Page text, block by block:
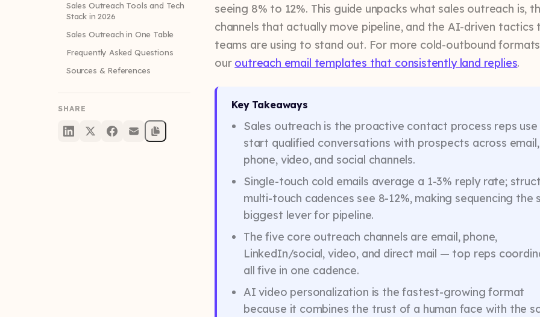
Sales Outreach Tools and Tech
Stack in 2026
Sales Outreach in One Table
Frequently Asked Questions
Sources & References
SHARE
seeing 8% to 12%. This guide unpacks what sales outreach is,
channels that actually move pipeline, and the AI-driven tactics
teams are using to stand out. For more cold-outbound
our outreach email templates that consistently land replies.
Key Takeaways
Sales outreach is the proactive contact process reps
start qualified conversations with prospects across email,
phone, video, and social channels.
Single-touch cold emails average a 1-3% reply rate;
multi-touch cadences see 8-12%, making sequencing the
biggest lever for pipeline.
The five core outreach channels are email, phone,
LinkedIn/social, video, and direct mail — top reps
all five in one cadence.
AI video personalization is the fastest-growing format
because it combines the trust of a human face with the